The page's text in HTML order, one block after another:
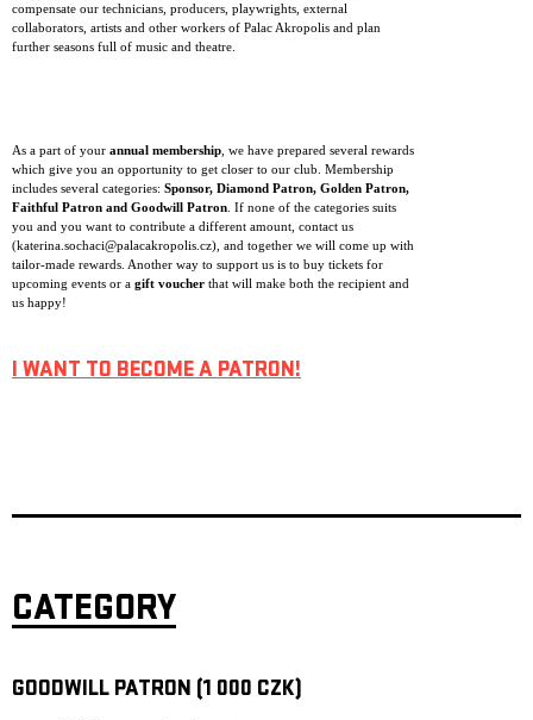
compensate our technicians, producers, playwrights, external
collaborators, artists and other workers of Palac Akropolis and plan
further seasons full of music and theatre.
As a part of your annual membership , we have prepared several rewards
which give you an opportunity to get closer to our club. Membership
includes several categories: Sponsor, Diamond Patron, Golden Patron,
Faithful Patron and Goodwill Patron . If none of the categories suits
you and you want to contribute a different amount, contact us
(katerina.sochaci@palacakropolis.cz), and together we will come up with
tailor-made rewards. Another way to support us is to buy tickets for
upcoming events or a gift voucher that will make both the recipient and
us happy!
I WANT TO BECOME A PATRON!
CATEGORY
GOODWILL PATRON (1 000 CZK)